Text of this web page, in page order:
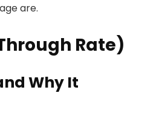
are.
Rate)
Why It